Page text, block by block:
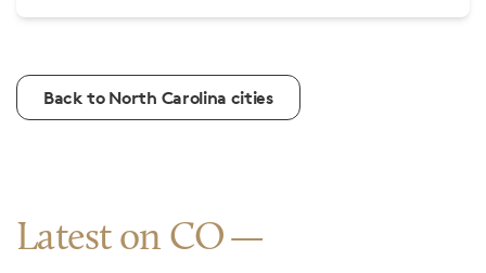
Back to North Carolina cities
Latest on CO